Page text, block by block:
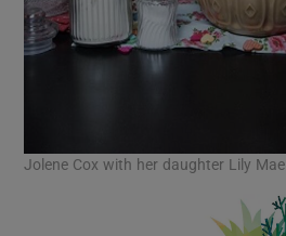
Jolene Cox with her daughter Lily Mae.